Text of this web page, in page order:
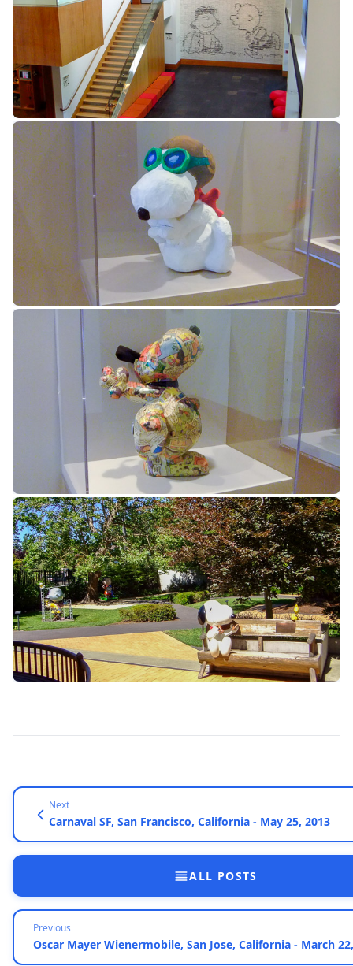
Next
Carnaval SF, San Francisco, California - May 25, 2013
ALL POSTS
Previous
Oscar Mayer Wienermobile, San Jose, California - March